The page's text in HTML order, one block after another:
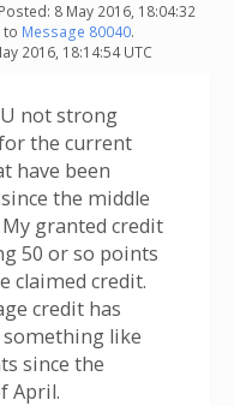
8 May 2016, 18:04:32
to Message 80040.
2016, 18:14:54 UTC
not strong
the current
have been
the middle
granted credit
50 or so points
claimed credit.
credit has
like
since the
April.